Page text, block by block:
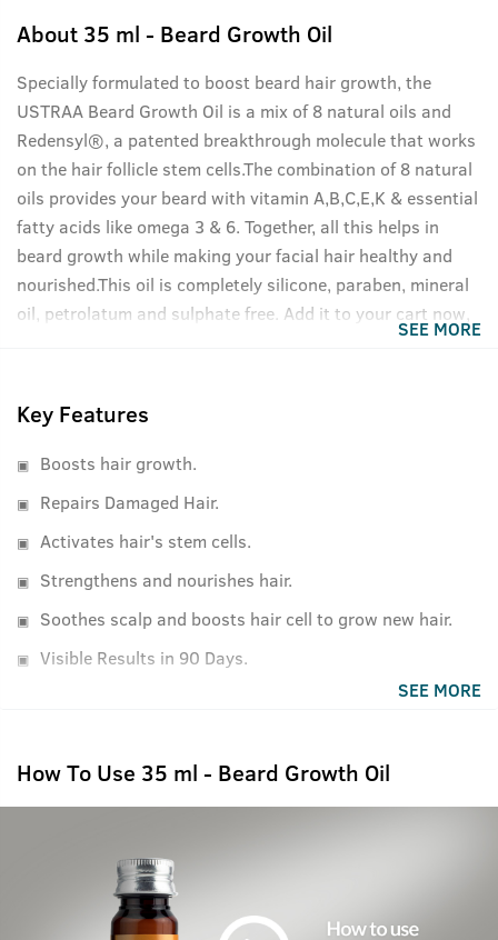
About 35 ml - Beard Growth Oil
Specially formulated to boost beard hair growth, the
USTRAA Beard Growth Oil is a mix of 8 natural oils and
Redensyl®, a patented breakthrough molecule that works
on the hair follicle stem cells.The combination of 8 natural
oils provides your beard with vitamin A,B,C,E,K & essential
fatty acids like omega 3 & 6. Together, all this helps in
beard growth while making your facial hair healthy and
nourished.This oil is completely silicone, paraben, mineral
oil, petrolatum and sulphate free. Add it to your cart now,
SEE MORE
Key Features
Boosts hair growth.
Repairs Damaged Hair.
Activates hair's stem cells.
Strengthens and nourishes hair.
Soothes scalp and boosts hair cell to grow new hair.
Visible Results in 90 Days.
SEE MORE
How To Use 35 ml - Beard Growth Oil